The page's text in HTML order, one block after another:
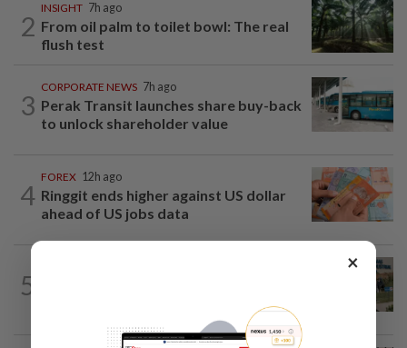
2
INSIGHT 7h ago
From oil palm to toilet bowl: The real
flush test
3
CORPORATE NEWS 7h ago
Perak Transit launches share buy-back
to unlock shareholder value
4
FOREX 12h ago
Ringgit ends higher against US dollar
ahead of US jobs data
5
×